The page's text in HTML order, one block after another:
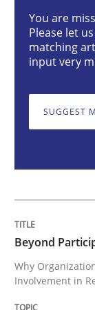
Beyond
Why
Written by
Methods
Catching
You are
Please let
matching
input very
SUGGEST
Beyond
Why
Involvement in